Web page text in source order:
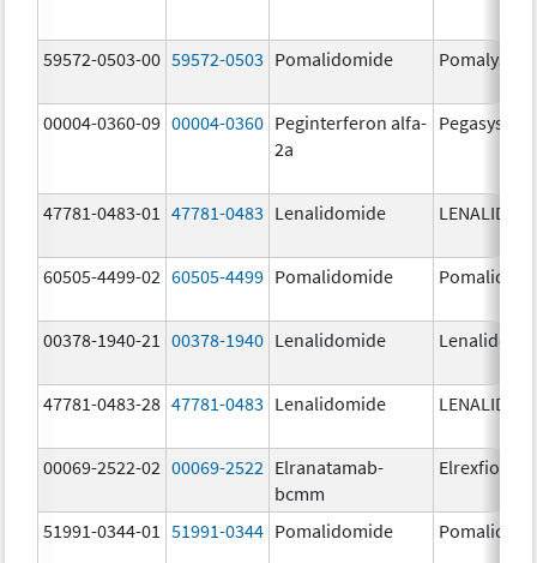
59572-0503-00 59572-0503 Pomalidomide Pomalyst
00004-0360-09 00004-0360 Peginterferon alfa-
2a
Pegasys
47781-0483-01 47781-0483 Lenalidomide
60505-4499-02 60505-4499 Pomalidomide
00378-1940-21 00378-1940 Lenalidomide
47781-0483-28 47781-0483 Lenalidomide
00069-2522-02 00069-2522 Elranatamab-
bcmm
Elrexfio
51991-0344-01 51991-0344 Pomalidomide